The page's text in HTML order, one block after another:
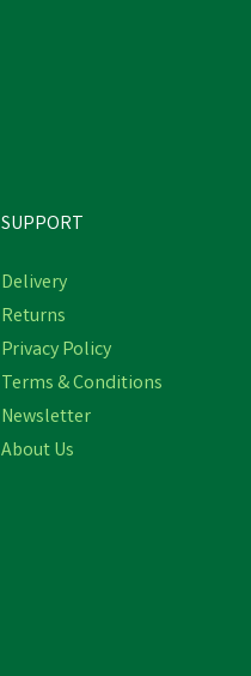
SUPPORT
Delivery
Returns
Privacy Policy
Terms & Conditions
Newsletter
About Us